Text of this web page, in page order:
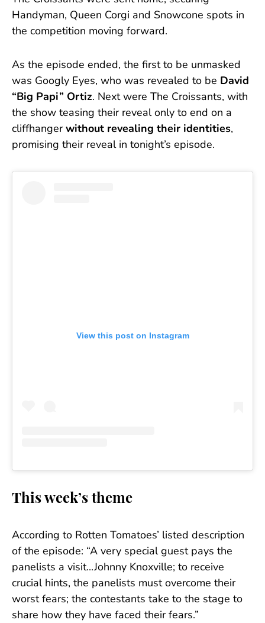
Handyman, Queen Corgi and Snowcone spots in
the competition moving forward.
As the episode ended, the first to be unmasked
was Googly Eyes, who was revealed to be David
“Big Papi” Ortiz. Next were The Croissants, with
the show teasing their reveal only to end on a
cliffhanger without revealing their identities,
promising their reveal in tonight’s episode.
View this post on Instagram
This week’s theme
According to Rotten Tomatoes’ listed description
of the episode: “A very special guest pays the
panelists a visit...Johnny Knoxville; to receive
crucial hints, the panelists must overcome their
worst fears; the contestants take to the stage to
share how they have faced their fears.”